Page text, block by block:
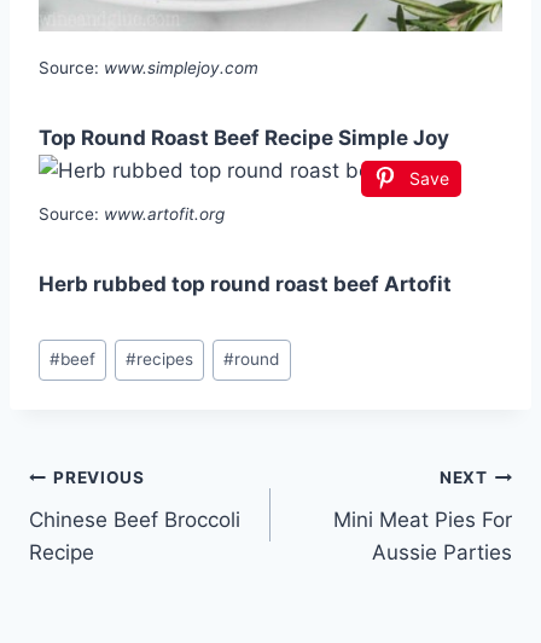
Source: www.simplejoy.com
Top Round Roast Beef Recipe Simple Joy
Save
Source: www.artofit.org
Herb rubbed top round roast beef Artofit
Post
Tags:
#beef #recipes #round
Post
navigation
PREVIOUS
Chinese Beef Broccoli
Recipe
NEXT
Mini Meat Pies For
Aussie Parties